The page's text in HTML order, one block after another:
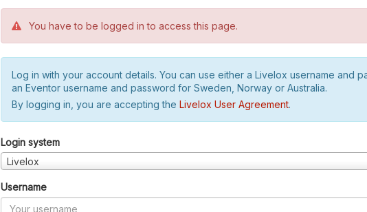
You have to be logged in to access this page.
Log in with your account details. You can use either a Livelox username and
an Eventor username and password for Sweden, Norway or Australia.
By logging in, you are accepting the Livelox User Agreement.
Login system
Livelox
Username